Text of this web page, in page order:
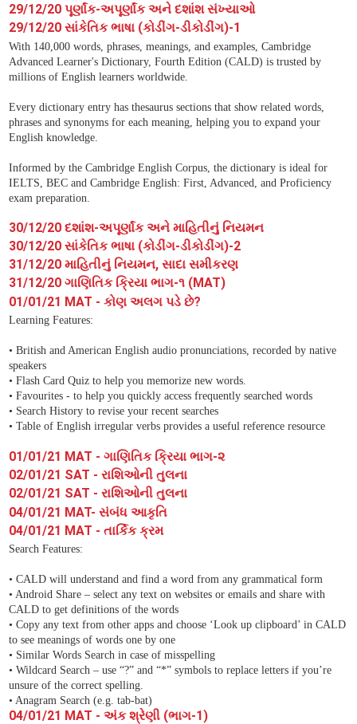
29/12/20 પૂર્ણાંક-અપૂર્ણાંક અને દશાંશ સંખ્યાઓ
29/12/20 સાંકેતિક ભાષા (કોડીંગ-ડીકોડીંગ)-1
With 140,000 words, phrases, meanings, and examples, Cambridge
Advanced Learner's Dictionary, Fourth Edition (CALD) is trusted by
millions of English learners worldwide.
Every dictionary entry has thesaurus sections that show related words,
phrases and synonyms for each meaning, helping you to expand your
English knowledge.
Informed by the Cambridge English Corpus, the dictionary is ideal for
IELTS, BEC and Cambridge English: First, Advanced, and Proficiency
exam preparation.
30/12/20 દશાંશ-અપૂર્ણાંક અને માહિતીનું નિયમન
30/12/20 સાંકેતિક ભાષા (કોડીંગ-ડીકોડીંગ)-2
31/12/20 માહિતીનું નિયમન, સાદા સમીકરણ
31/12/20 ગાણિતિક ક્રિયા ભાગ-૧ (MAT)
01/01/21 MAT - કોણ અલગ પડે છે?
Learning Features:
• British and American English audio pronunciations, recorded by native
speakers
• Flash Card Quiz to help you memorize new words.
• Favourites - to help you quickly access frequently searched words
• Search History to revise your recent searches
• Table of English irregular verbs provides a useful reference resource
01/01/21 MAT - ગાણિતિક ક્રિયા ભાગ-૨
02/01/21 SAT - રાશિઓની તુલના
02/01/21 SAT - રાશિઓની તુલના
04/01/21 MAT- સંબંધ આકૃતિ
04/01/21 MAT - તાર્કિક ક્રમ
Search Features:
• CALD will understand and find a word from any grammatical form
• Android Share – select any text on websites or emails and share with
CALD to get definitions of the words
• Copy any text from other apps and choose ‘Look up clipboard’ in CALD
to see meanings of words one by one
• Similar Words Search in case of misspelling
• Wildcard Search – use “?” and “*” symbols to replace letters if you’re
unsure of the correct spelling.
• Anagram Search (e.g. tab-bat)
04/01/21 MAT - અંક શ્રેણી (ભાગ-1)